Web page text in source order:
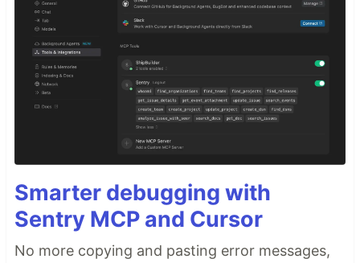
Smarter debugging with
Sentry MCP and Cursor
No more copying and pasting error messages,